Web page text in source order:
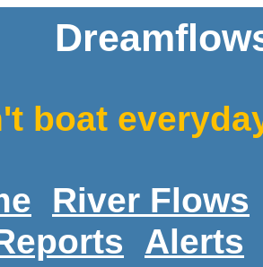
boat
River Flows
Alerts